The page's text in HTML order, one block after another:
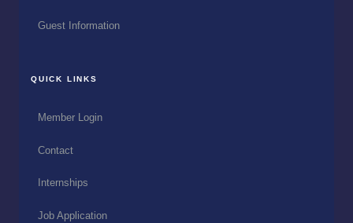
Guest Information
QUICK LINKS
Member Login
Contact
Internships
Job Application